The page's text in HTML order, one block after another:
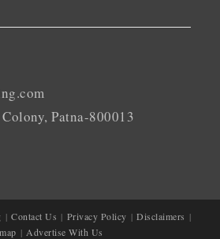
Patna-800013
Contact Us Privacy Policy
Disclaimers
Advertise With Us